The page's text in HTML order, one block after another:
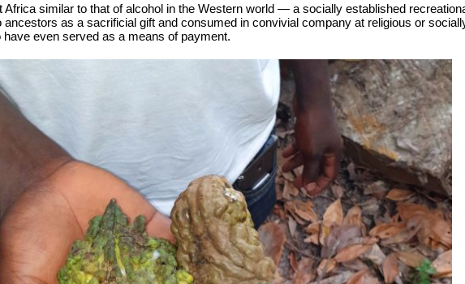
similar to that of alcohol in the Western world — a socially established
ancestors as a sacrificial gift and consumed in convivial company at religious or
even served as a means of payment.